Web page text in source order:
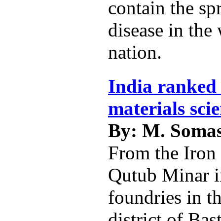
contain the
disease in
nation.
India
materials
By: M.
From the
Qutub Minar
foundries in